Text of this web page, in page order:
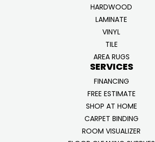
HARDWOOD
LAMINATE
VINYL
TILE
AREA RUGS
SERVICES
FINANCING
FREE ESTIMATE
SHOP AT HOME
CARPET BINDING
ROOM VISUALIZER